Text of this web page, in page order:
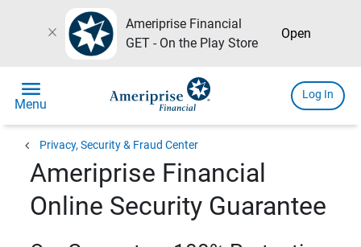
close
Ameriprise Financial
GET - On the Play Store
Open
menu
Menu
Log In
chevron_left Privacy, Security & Fraud Center
Ameriprise Financial
Online Security Guarantee